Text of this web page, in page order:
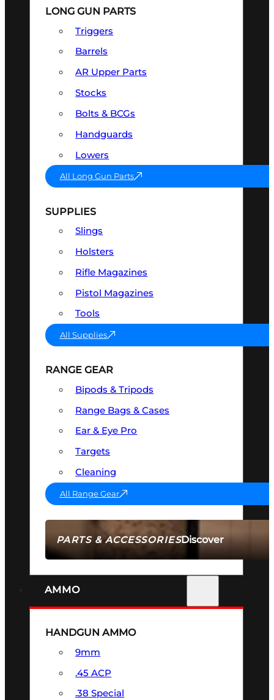
PARTS & ACCESSORIESDiscover
LONG GUN PARTS
Triggers
Barrels
AR Upper Parts
Stocks
Bolts & BCGs
Handguards
Lowers
All Long Gun Parts
SUPPLIES
Slings
Holsters
Rifle Magazines
Pistol Magazines
Tools
All Supplies
RANGE GEAR
Bipods & Tripods
Range Bags & Cases
Ear & Eye Pro
Targets
Cleaning
All Range Gear
AMMO
HANDGUN AMMO
9mm
.45 ACP
.38 Special